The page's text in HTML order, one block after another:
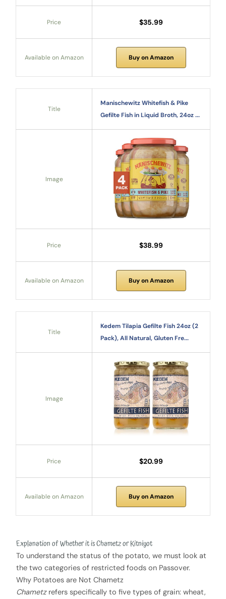
Price $35.99
Available on Amazon Buy on Amazon
Title
Manischewitz Whitefish & Pike
Gefilte Fish in Liquid Broth, 24oz ...
Image
Price $38.99
Available on Amazon Buy on Amazon
Title
Kedem Tilapia Gefilte Fish 24oz (2
Pack), All Natural, Gluten Fre...
Image
Price $20.99
Available on Amazon Buy on Amazon
Explanation of Whether it is Chametz or Kitniyot
To understand the status of the potato, we must look at
the two categories of restricted foods on Passover.
Why Potatoes are Not Chametz
Chametzrefers specifically to five types of grain: wheat,